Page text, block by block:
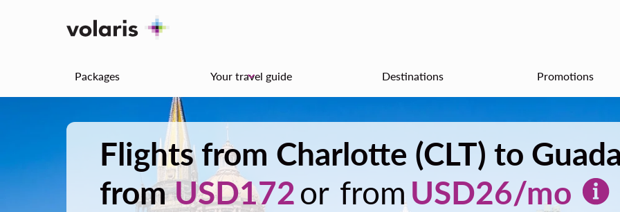
Packages Your travel guide
keyboard_arrow_down Destinations Promotions
Flights from Charlotte (CLT) to
fromUSD172or fromUSD26/mo